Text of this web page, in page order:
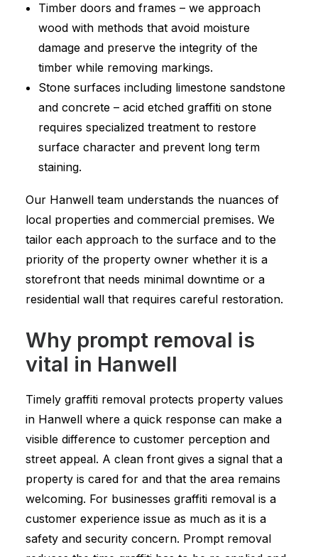
Timber doors and frames – we approach
wood with methods that avoid moisture
damage and preserve the integrity of the
timber while removing markings.
Stone surfaces including limestone sandstone
and concrete – acid etched graffiti on stone
requires specialized treatment to restore
surface character and prevent long term
staining.
Our Hanwell team understands the nuances of
local properties and commercial premises. We
tailor each approach to the surface and to the
priority of the property owner whether it is a
storefront that needs minimal downtime or a
residential wall that requires careful restoration.
Why prompt removal is
vital in Hanwell
Timely graffiti removal protects property values
in Hanwell where a quick response can make a
visible difference to customer perception and
street appeal. A clean front gives a signal that a
property is cared for and that the area remains
welcoming. For businesses graffiti removal is a
customer experience issue as much as it is a
safety and security concern. Prompt removal